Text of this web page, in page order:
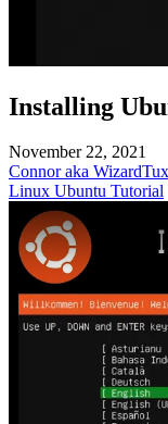
Installing
November 22, 2021
Connor aka WizardTux
Linux Ubuntu Tutorial